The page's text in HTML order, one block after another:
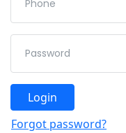
Login
Forgot password?